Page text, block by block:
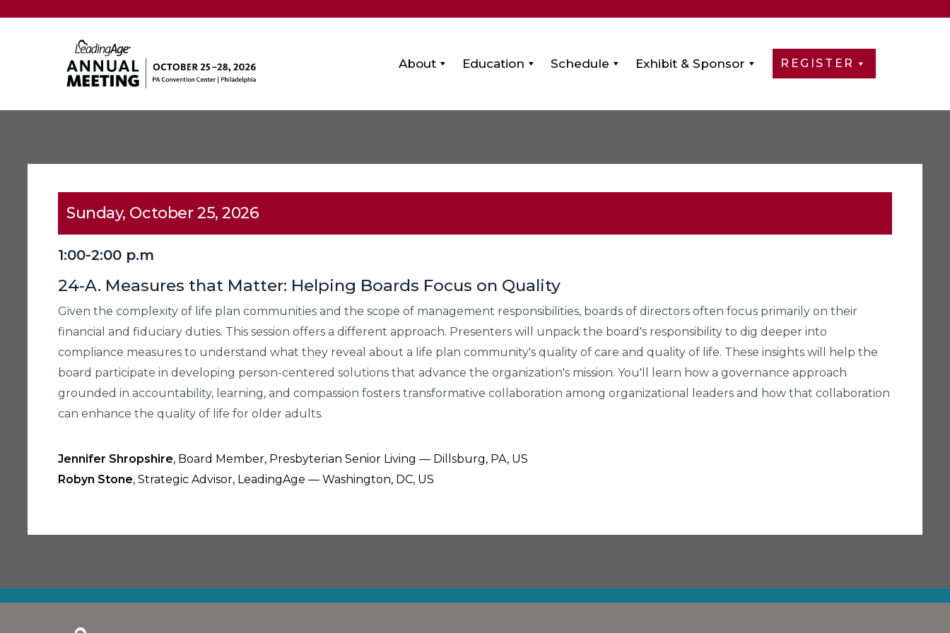
About Education Schedule Exhibit & Sponsor REGISTER
Sunday, October 25, 2026
1:00-2:00 p.m
24-A. Measures that Matter: Helping Boards Focus on Quality
Given the complexity of life plan communities and the scope of management responsibilities, boards of directors often focus primarily on their
financial and fiduciary duties. This session offers a different approach. Presenters will unpack the board's responsibility to dig deeper into
compliance measures to understand what they reveal about a life plan community's quality of care and quality of life. These insights will help the
board participate in developing person-centered solutions that advance the organization's mission. You'll learn how a governance approach
grounded in accountability, learning, and compassion fosters transformative collaboration among organizational leaders and how that collaboration
can enhance the quality of life for older adults.
Jennifer Shropshire, Board Member, Presbyterian Senior Living — Dillsburg, PA, US
Robyn Stone, Strategic Advisor, LeadingAge — Washington, DC, US